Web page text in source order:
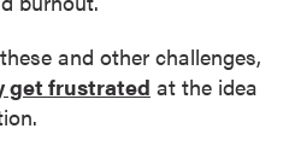
and other challenges,
get frustrated at the idea